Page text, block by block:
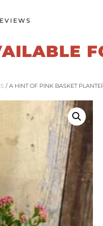
/ A HINT OF PINK BASKET